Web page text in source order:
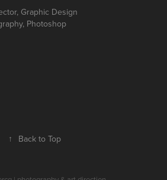
Graphic Design
Photoshop
↑ Back to Top